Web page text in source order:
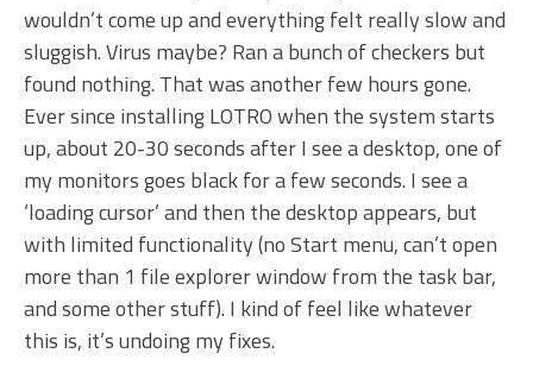
wouldn’t come up and everything felt really slow and
sluggish. Virus maybe? Ran a bunch of checkers but
found nothing. That was another few hours gone.
Ever since installing LOTRO when the system starts
up, about 20-30 seconds after I see a desktop, one of
my monitors goes black for a few seconds. I see a
‘loading cursor’ and then the desktop appears, but
with limited functionality (no Start menu, can’t open
more than 1 file explorer window from the task bar,
and some other stuff). I kind of feel like whatever
this is, it’s undoing my fixes.